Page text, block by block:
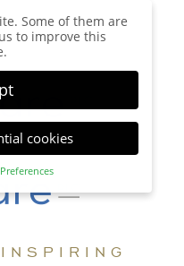
Some of them are
to improve this
cookies
select certain